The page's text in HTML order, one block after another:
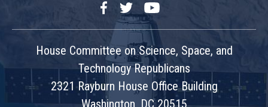
FacebookTwitterYouTube
House Committee on Science, Space, and
Technology Republicans
2321 Rayburn House Office Building
Washington, DC 20515